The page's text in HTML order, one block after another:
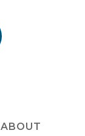
ABOUT